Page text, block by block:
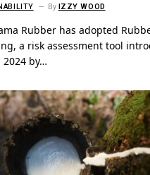
ByIZZY WOOD
Rubber has adopted
a risk assessment tool
2024 by…